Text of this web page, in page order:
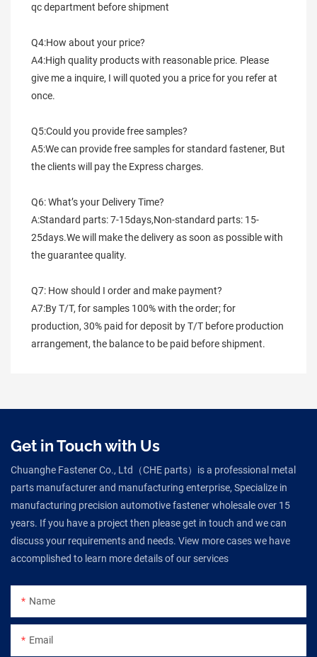
qc department before shipment
Q4:How about your price?
A4:High quality products with reasonable price. Please
give me a inquire, I will quoted you a price for you refer at
once.
Q5:Could you provide free samples?
A5:We can provide free samples for standard fastener, But
the clients will pay the Express charges.
Q6: What’s your Delivery Time?
A:Standard parts: 7-15days,Non-standard parts: 15-
25days.We will make the delivery as soon as possible with
the guarantee quality.
Q7: How should I order and make payment?
A7:By T/T, for samples 100% with the order; for
production, 30% paid for deposit by T/T before production
arrangement, the balance to be paid before shipment.
Get in Touch with Us
Chuanghe Fastener Co., Ltd（CHE parts）is a professional metal
parts manufacturer and manufacturing enterprise, Specialize in
manufacturing precision automotive fastener wholesale over 15
years. If you have a project then please get in touch and we can
discuss your requirements and needs. View more cases we have
accomplished to learn more details of our services
Name
Email